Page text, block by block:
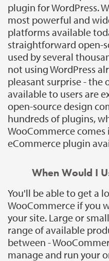
plugin for WordPress.
most powerful and
platforms available
straightforward open-
used by several
not using WordPress
pleasant surprise - the
available to users are
open-source design
hundreds of plugins,
WooCommerce
eCommerce plugin
When Would I
You'll be able to get a
WooCommerce if you
your site. Large or
range of available
between -
manage and run your